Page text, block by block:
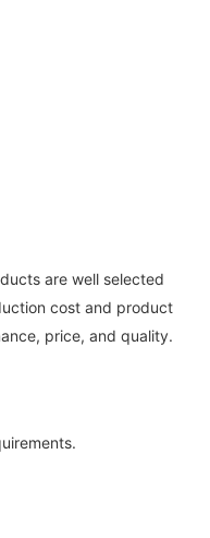
are well selected
cost and product
price, and quality.